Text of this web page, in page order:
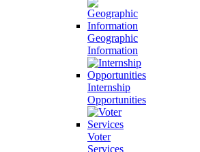
Geographic
Information
Internship
Opportunities
Voter
Services